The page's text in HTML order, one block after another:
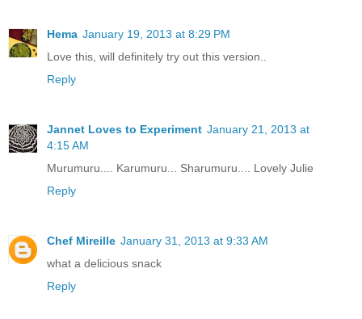
Hema January 19, 2013 at 8:29 PM
Love this, will definitely try out this version..
Reply
Jannet Loves to Experiment January 21, 2013 at
4:15 AM
Murumuru.... Karumuru... Sharumuru.... Lovely Julie
Reply
Chef Mireille January 31, 2013 at 9:33 AM
what a delicious snack
Reply